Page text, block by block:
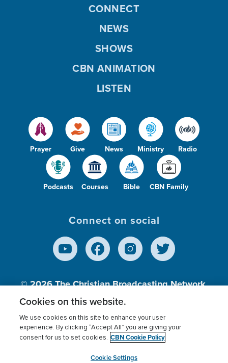
Prayer Give News Ministry Radio
Podcasts Courses Bible CBN Family
CONNECT
NEWS
SHOWS
CBN ANIMATION
LISTEN
Connect on social
© 2026The Christian Broadcasting Network,
Inc., A nonprofit 501 (c)(3) Charitable
Terms of use Privacy Policy
Donor Privacy
Cookies Settings
myCBN
Cookies on this website.
We use cookies on this site to enhance your user
experience. By clicking “Accept All” you are giving your
consent for us to set cookies. CBN Cookie Policy
Cookie Settings